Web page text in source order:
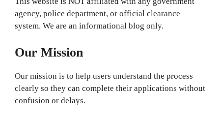
agency, police department, or official clearance
system. We are an informational blog only.
Our Mission
Our mission is to help users understand the process
clearly so they can complete their applications without
confusion or delays.